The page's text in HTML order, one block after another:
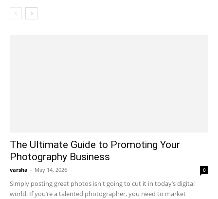
The Ultimate Guide to Promoting Your
Photography Business
varsha - May 14, 2026 0
Simply posting great photos isn't going to cut it in today’s digital
world. If you’re a talented photographer, you need to market